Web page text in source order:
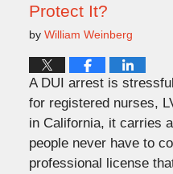
Protect It?
by William Weinberg
A DUI arrest is
for registered nurses,
in California, it carries
people never have to
professional license